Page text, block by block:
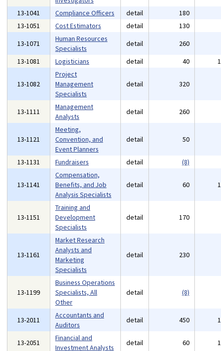
13-1041
Compliance Officers detail 180
13-1051
Cost Estimators detail 130
13-1071
Human Resources
Specialists
detail 260
13-1081
Logisticians detail 40
13-1082
Project
Management
Specialists
detail 320
13-1111
Management
Analysts
detail 260
13-1121
Meeting,
Convention, and
Event Planners
detail 50
13-1131 Fundraisers detail (8)
13-1141
Compensation,
Benefits, and Job
Analysis Specialists
detail 60
13-1151
Training and
Development
Specialists
detail 170
13-1161
Market Research
Analysts and
Marketing
Specialists
detail 230
13-1199
Business Operations
Specialists, All
Other
detail (8)
13-2011
Accountants and
Auditors
detail 450
13-2051
Financial and
Investment Analysts
detail 60